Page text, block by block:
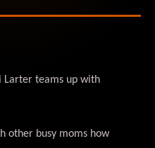
Larter teams up with
other busy moms how